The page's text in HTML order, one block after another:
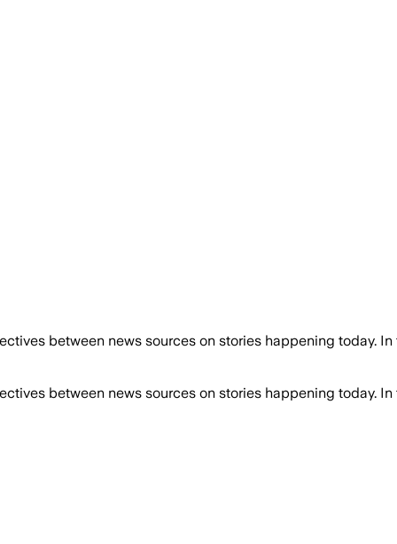
between news sources on stories happening today. In
between news sources on stories happening today. In